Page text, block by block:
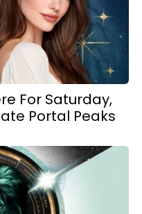
For Saturday,
Portal Peaks